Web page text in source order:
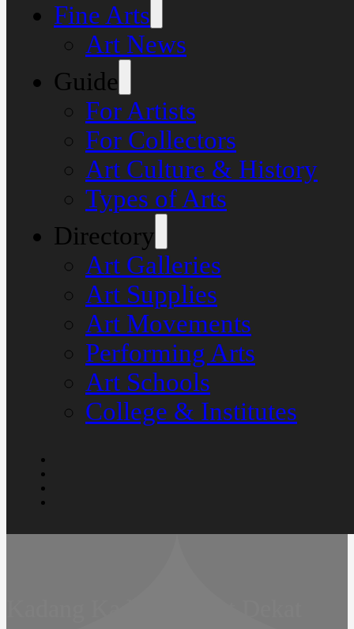
Fine Arts
Art News
Guide
For Artists
For Collectors
Art Culture & History
Types of Arts
Directory
Art Galleries
Art Supplies
Art Movements
Performing Arts
Art Schools
College & Institutes